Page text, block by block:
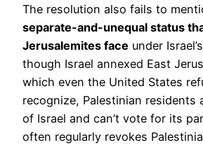
The resolution also fails to
separate-and-unequal status
Jerusalemites face under
though Israel annexed East
which even the United States
recognize, Palestinian residents
of Israel and can’t vote for its
often regularly revokes